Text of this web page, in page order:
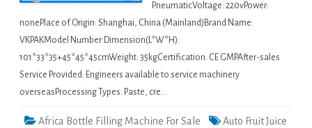
PneumaticVoltage: 220vPower:
nonePlace of Origin: Shanghai, China (Mainland)Brand Name:
VKPAKModel Number:Dimension(L*W*H):
101*33*35+45*45*45cmWeight: 35kgCertification: CE GMPAfter-sales
Service Provided: Engineers available to service machinery
overseasProcessing Types: Paste, cre…
Africa Bottle Filling Machine For Sale
Auto Fruit Juice